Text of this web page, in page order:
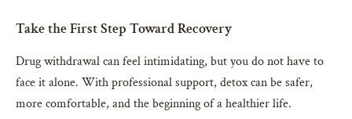
Take the First Step Toward Recovery
Drug withdrawal can feel intimidating, but you do not have to
face it alone. With professional support, detox can be safer,
more comfortable, and the beginning of a healthier life.